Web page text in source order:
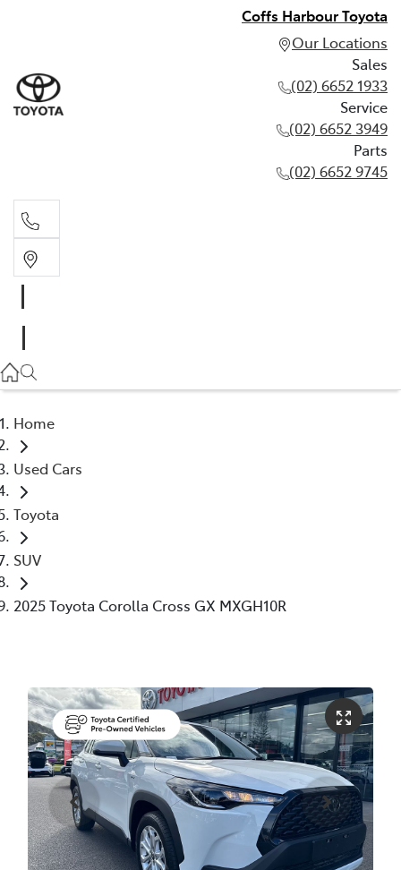
Coffs Harbour Toyota
Our Locations
Sales
(02) 6652 1933
Service
(02) 6652 3949
Parts
(02) 6652 9745
(02) 6652 3949
Home
Used Cars
Toyota
SUV
2025 Toyota Corolla Cross GX MXGH10R